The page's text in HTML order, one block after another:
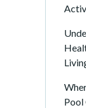
Pool